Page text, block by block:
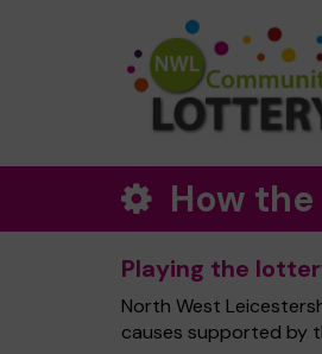
How
Playing the
North West
causes supported by